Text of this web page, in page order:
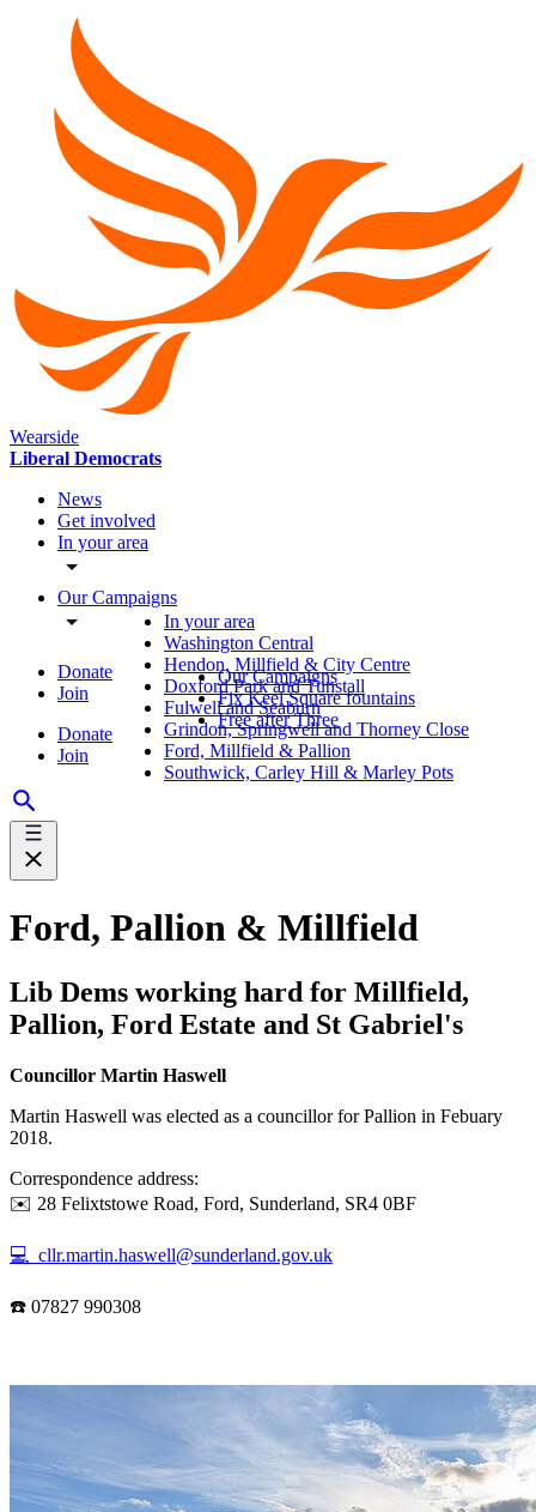
Wearside
Liberal Democrats
News
Get involved
In your area
Our Campaigns
Donate
Join
Donate
Join
In your area
Washington Central
Hendon, Millfield & City Centre
Doxford Park and Tunstall
Fulwell and Seaburn
Grindon, Springwell and Thorney Close
Ford, Millfield & Pallion
Southwick, Carley Hill & Marley Pots
Our Campaigns
Fix Keel Square fountains
Free after Three
Ford, Pallion & Millfield
Lib Dems working hard for Millfield,
Pallion, Ford Estate and St Gabriel's
Councillor Martin Haswell
Martin Haswell was elected as a councillor for Pallion in Febuary
2018.
Correspondence address:
✉️ 28 Felixtstowe Road, Ford, Sunderland, SR4 0BF
💻 cllr.martin.haswell@sunderland.gov.uk
☎️ 07827 990308